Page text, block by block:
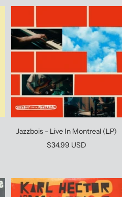
Jazzbois - Live In Montreal (LP)
Sale
$34.99 USD